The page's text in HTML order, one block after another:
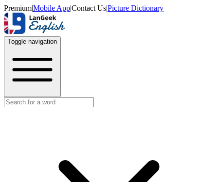
Premium|Mobile App|Contact Us|Picture Dictionary
Toggle navigation